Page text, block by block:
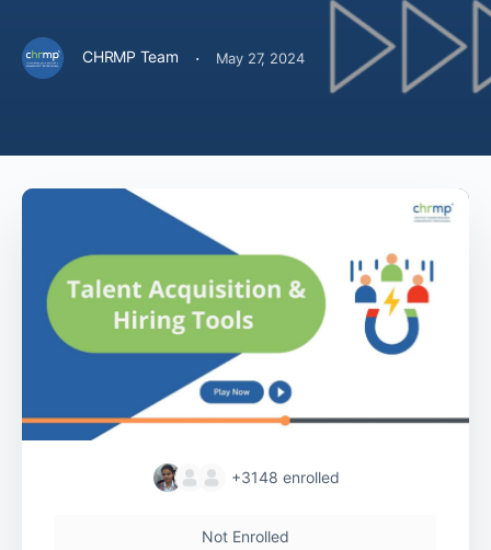
CHRMP Team · May 27, 2024
+3148 enrolled
Not Enrolled